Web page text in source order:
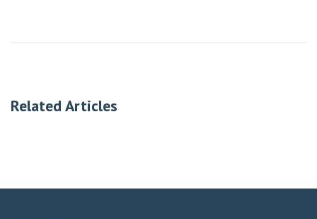
Related Articles